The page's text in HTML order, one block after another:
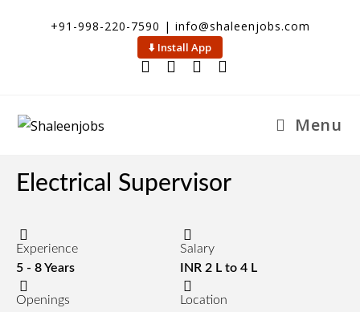
+91-998-220-7590 | info@shaleenjobs.com
⬇️ Install App
Menu
Electrical Supervisor
Experience
5 - 8 Years
Salary
INR 2 L to 4 L
Openings
Location